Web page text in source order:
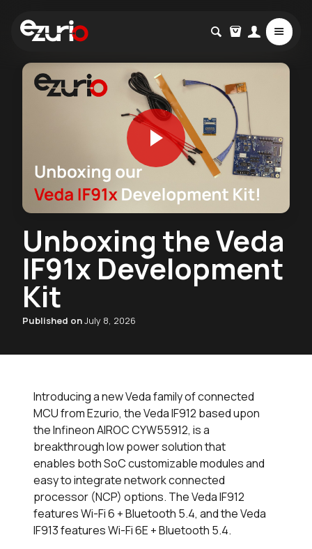
Unboxing the Veda
IF91x Development
Kit
Published onJuly 8, 2026
Introducing a new Veda family of connected
MCU from Ezurio, the Veda IF912 based upon
the Infineon AIROC CYW55912, is a
breakthrough low power solution that
enables both SoC customizable modules and
easy to integrate network connected
processor (NCP) options. The Veda IF912
features Wi-Fi 6 + Bluetooth 5.4, and the Veda
IF913 features Wi-Fi 6E + Bluetooth 5.4.